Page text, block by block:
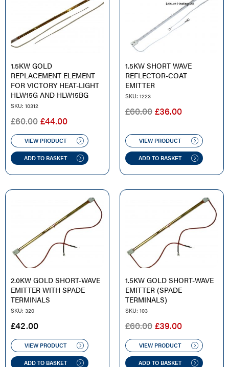
1.5KW GOLD
REPLACEMENT ELEMENT
FOR VICTORY HEAT-LIGHT
HLW15G AND HLW15BG
SKU: 10312
£60.00 ORIGINAL
PRICE
WAS:
£60.00.
£44.00CURRENT
PRICE
IS:
£44.00.
VIEW PRODUCT
ADD TO BASKET
1.5KW SHORT WAVE
REFLECTOR-COAT
EMITTER
SKU: 1223
£60.00 ORIGINAL
WAS:
£60.00.
£36.00CURRENT
IS:
£36.00.
VIEW PRODUCT
ADD TO BASKET
2.0KW GOLD SHORT-WAVE
EMITTER WITH SPADE
TERMINALS
SKU: 320
£42.00
VIEW PRODUCT
ADD TO BASKET
1.5KW GOLD SHORT-WAVE
EMITTER (SPADE
TERMINALS)
SKU: 103
£60.00 ORIGINAL
PRICE
WAS:
£60.00.
£39.00CURRENT
PRICE
IS:
£39.00.
VIEW PRODUCT
ADD TO BASKET